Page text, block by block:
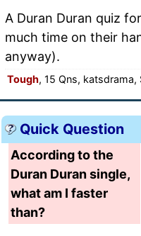
A Duran Duran quiz
much time on their
anyway).
Tough, 15 Qns, katsdrama,
Quick Question
According to the
Duran Duran single,
what am I faster
than?